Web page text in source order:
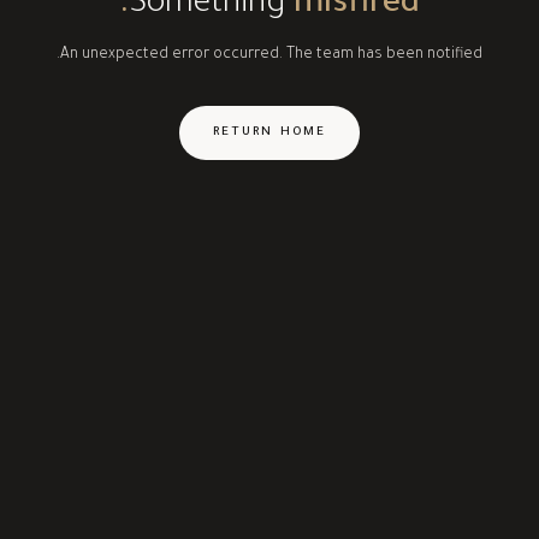
An unexpected error occurred. The team has been notified.
RETURN HOME